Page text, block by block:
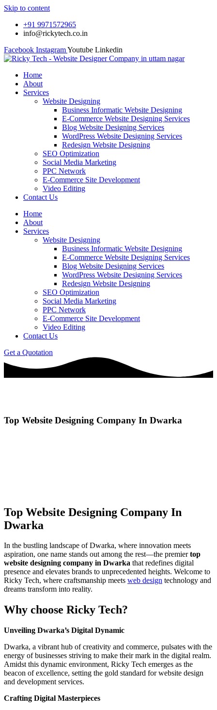
Skip to content
+91 9971572965
info@rickytech.co.in
Facebook InstagramYoutube Linkedin
Home
About
Services
Website Designing
Business Informatic Website Designing
E-Commerce Website Designing Services
Blog Website Designing Services
WordPress Website Designing Services
Redesign Website Designing
SEO Optimization
Social Media Marketing
PPC Network
E-Commerce Site Development
Video Editing
Contact Us
Home
About
Services
Website Designing
Business Informatic Website Designing
E-Commerce Website Designing Services
Blog Website Designing Services
WordPress Website Designing Services
Redesign Website Designing
SEO Optimization
Social Media Marketing
PPC Network
E-Commerce Site Development
Video Editing
Contact Us
Get a Quotation
Top Website Designing Company In Dwarka
Top Website Designing Company In
Dwarka
In the bustling landscape of Dwarka, where innovation meets
aspiration, one name stands out among the rest—the premiertop
website designing company in Dwarka that redefines digital
presence and elevates brands to unprecedented heights. Welcome to
Ricky Tech, where craftsmanship meets web design technology and
dreams transform into reality.
Why choose Ricky Tech?
Unveiling Dwarka’s Digital Dynamic
Dwarka, a vibrant hub of creativity and commerce, pulsates with the
energy of businesses striving to make their mark in the digital realm.
Amidst this dynamic environment, Ricky Tech emerges as the
beacon of excellence, setting the gold standard for website design
and development services.
Crafting Digital Masterpieces